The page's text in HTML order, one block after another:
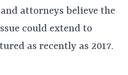
attorneys believe the
could extend to
as recently as 2017.